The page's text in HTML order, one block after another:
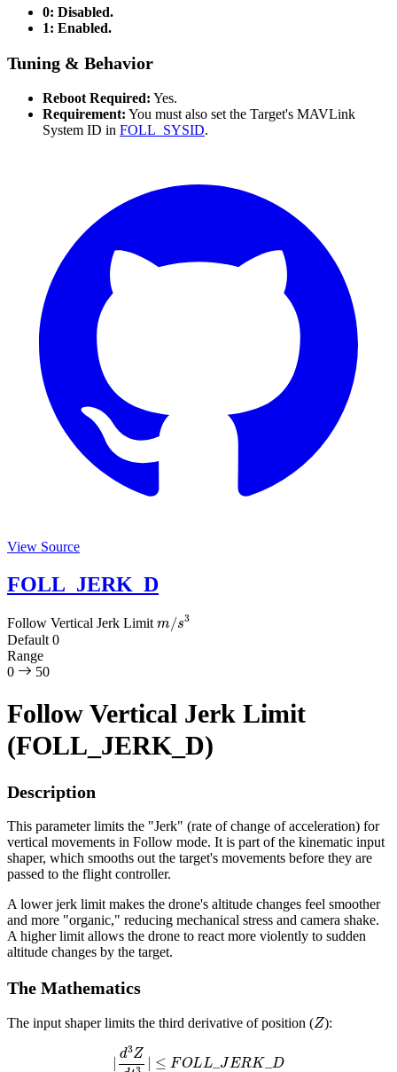
0: Disabled.
1: Enabled.
Tuning & Behavior
Reboot Required: Yes.
Requirement: You must also set the Target's MAVLink
System ID in FOLL_SYSID.
View Source
FOLL_JERK_D
Follow Vertical Jerk Limit s 3
Default 0
Range
0
50
Follow Vertical Jerk Limit
(FOLL_JERK_D)
Description
This parameter limits the "Jerk" (rate of change of acceleration) for
vertical movements in Follow mode. It is part of the kinematic input
shaper, which smooths out the target's movements before they are
passed to the flight controller.
A lower jerk limit makes the drone's altitude changes feel smoother
and more "organic," reducing mechanical stress and camera shake.
A higher limit allows the drone to react more violently to sudden
altitude changes by the target.
The Mathematics
The input shaper limits the third derivative of position (Z):
d3Z